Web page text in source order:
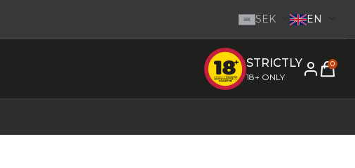
SEK SEK EN
juice inom 1-2 dagar. Go to homepage STRICTLY
18+ ONLY
0